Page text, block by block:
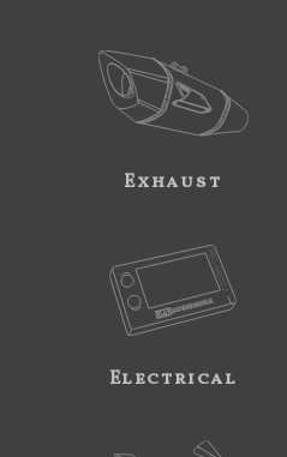
Exhaust
Electrical